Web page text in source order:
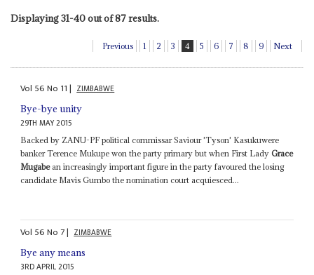
Displaying 31-40 out of 87 results.
Previous 1 2 3 4 5 6 7 8 9 Next
Vol 56No 11| ZIMBABWE
Bye-bye unity
29TH MAY 2015
Backed by ZANU-PF political commissar Saviour 'Tyson' Kasukuwere
banker Terence Mukupe won the party primary but when First LadyGrace
Mugabean increasingly important figure in the party favoured the losing
candidate Mavis Gumbo the nomination court acquiesced...
Vol 56No 7| ZIMBABWE
Bye any means
3RD APRIL 2015